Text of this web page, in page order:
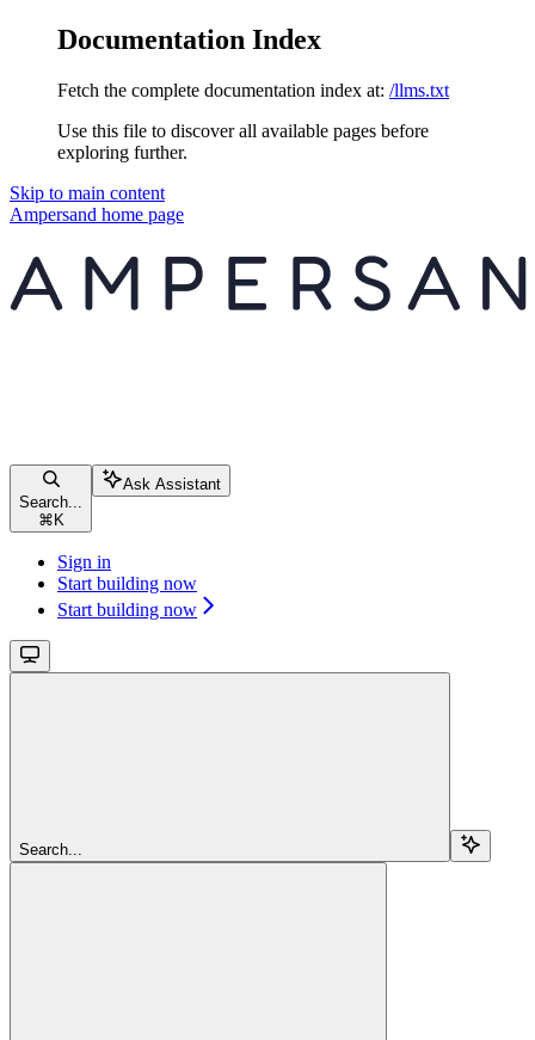
Documentation Index
Fetch the complete documentation index at: /llms.txt
Use this file to discover all available pages before
exploring further.
Skip to main content
Ampersand home page
Search...
⌘ K
Ask Assistant
Sign in
Start building now
Start building now
Search...